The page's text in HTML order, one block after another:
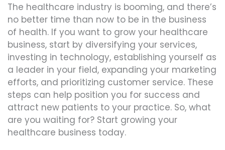
The healthcare industry is booming, and there’s
no better time than now to be in the business
of health. If you want to grow your healthcare
business, start by diversifying your services,
investing in technology, establishing yourself as
a leader in your field, expanding your marketing
efforts, and prioritizing customer service. These
steps can help position you for success and
attract new patients to your practice. So, what
are you waiting for? Start growing your
healthcare business today.